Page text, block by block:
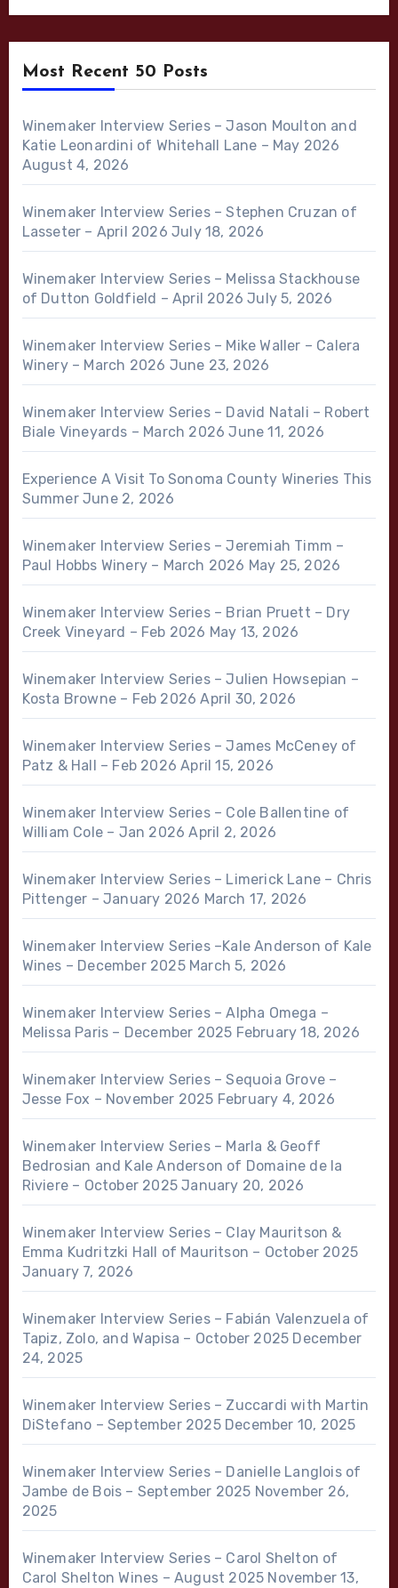
Most Recent 50 Posts
Winemaker Interview Series – Jason Moulton and
Katie Leonardini of Whitehall Lane – May 2026
August 4, 2026
Winemaker Interview Series – Stephen Cruzan of
Lasseter – April 2026 July 18, 2026
Winemaker Interview Series – Melissa Stackhouse
of Dutton Goldfield – April 2026 July 5, 2026
Winemaker Interview Series – Mike Waller – Calera
Winery – March 2026 June 23, 2026
Winemaker Interview Series – David Natali – Robert
Biale Vineyards – March 2026 June 11, 2026
Experience A Visit To Sonoma County Wineries This
Summer June 2, 2026
Winemaker Interview Series – Jeremiah Timm –
Paul Hobbs Winery – March 2026 May 25, 2026
Winemaker Interview Series – Brian Pruett – Dry
Creek Vineyard – Feb 2026 May 13, 2026
Winemaker Interview Series – Julien Howsepian –
Kosta Browne – Feb 2026 April 30, 2026
Winemaker Interview Series – James McCeney of
Patz & Hall – Feb 2026 April 15, 2026
Winemaker Interview Series – Cole Ballentine of
William Cole – Jan 2026 April 2, 2026
Winemaker Interview Series – Limerick Lane – Chris
Pittenger – January 2026 March 17, 2026
Winemaker Interview Series –Kale Anderson of Kale
Wines – December 2025 March 5, 2026
Winemaker Interview Series – Alpha Omega –
Melissa Paris – December 2025 February 18, 2026
Winemaker Interview Series – Sequoia Grove –
Jesse Fox – November 2025 February 4, 2026
Winemaker Interview Series – Marla & Geoff
Bedrosian and Kale Anderson of Domaine de la
Riviere – October 2025 January 20, 2026
Winemaker Interview Series – Clay Mauritson &
Emma Kudritzki Hall of Mauritson – October 2025
January 7, 2026
Winemaker Interview Series – Fabián Valenzuela of
Tapiz, Zolo, and Wapisa – October 2025 December
24, 2025
Winemaker Interview Series – Zuccardi with Martin
DiStefano – September 2025 December 10, 2025
Winemaker Interview Series – Danielle Langlois of
Jambe de Bois – September 2025 November 26,
2025
Winemaker Interview Series – Carol Shelton of
Carol Shelton Wines – August 2025 November 13,